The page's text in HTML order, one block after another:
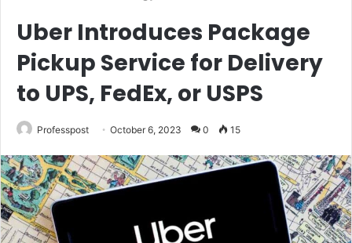
Uber Introduces Package
Pickup Service for Delivery
to UPS, FedEx, or USPS
Professpost October 6, 2023 0 15